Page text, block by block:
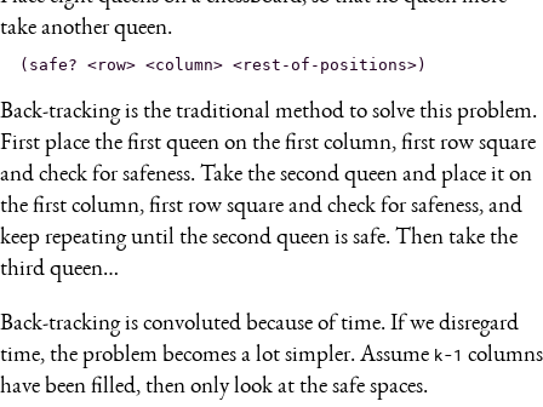
take another queen.
Back-tracking is the traditional method to solve this problem.
First place the first queen on the first column, first row square
and check for safeness. Take the second queen and place it on
the first column, first row square and check for safeness, and
keep repeating until the second queen is safe. Then take the
third queen…
Back-tracking is convoluted because of time. If we disregard
time, the problem becomes a lot simpler. Assume k-1 columns
have been filled, then only look at the safe spaces.